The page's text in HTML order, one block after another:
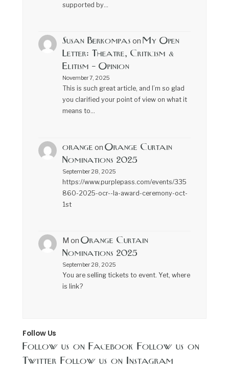
supported by…
Susan Berkompas on My Open
Letter: Theatre, Criticism &
Elitism – Opinion
November 7, 2025
This is such great article, and I’m so glad
you clarified your point of view on what it
means to…
orange on Orange Curtain
Nominations 2025
September 28, 2025
https://www.purplepass.com/events/335
860-2025-ocr--la-award-ceremony-oct-
1st
M on Orange Curtain
Nominations 2025
September 28, 2025
You are selling tickets to event. Yet, where
is link?
Follow Us
Follow us on Facebook Follow us on
Twitter Follow us on Instagram